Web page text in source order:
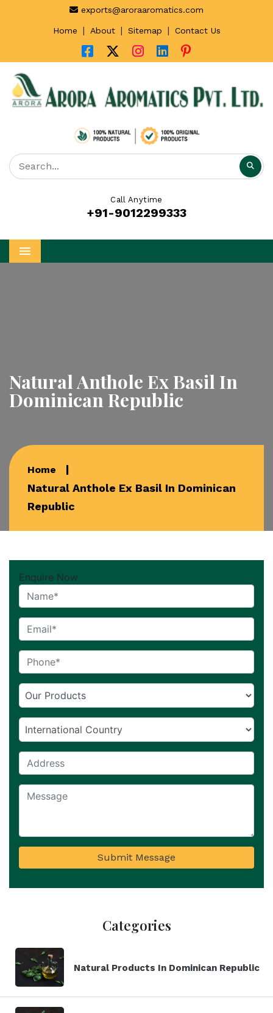
exports@aroraaromatics.com
Home | About | Sitemap | Contact Us
Call Anytime
+91-9012299333
Menu
Natural Anthole Ex Basil In
Dominican Republic
Home
Natural Anthole Ex Basil In Dominican
Republic
Enquire Now
Submit Message
Categories
Natural Products In Dominican Republic